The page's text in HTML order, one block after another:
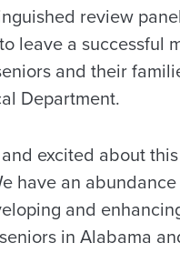
review
leave a
and their
Department.
excited about
have an
and
in Alabama